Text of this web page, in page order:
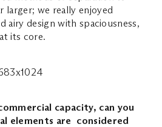
larger; we really enjoyed
airy design with spaciousness,
its core.
capacity, can you
elements are considered